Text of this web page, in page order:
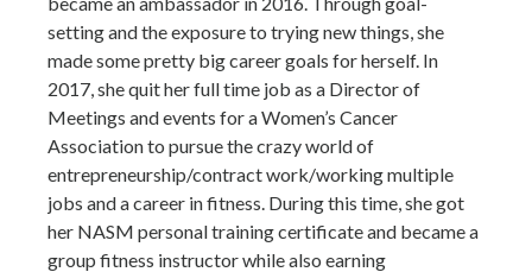
setting and the exposure to trying new things, she
made some pretty big career goals for herself. In
2017, she quit her full time job as a Director of
Meetings and events for a Women’s Cancer
Association to pursue the crazy world of
entrepreneurship/contract work/working multiple
jobs and a career in fitness. During this time, she got
her NASM personal training certificate and became a
group fitness instructor while also earning